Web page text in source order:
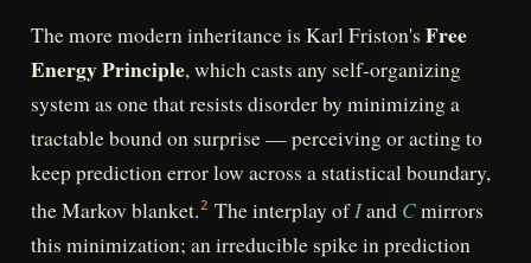
The more modern inheritance is Karl Friston's Free
Energy Principle, which casts any self-organizing
system as one that resists disorder by minimizing a
tractable bound on surprise — perceiving or acting to
keep prediction error low across a statistical boundary,
the Markov blanket. 2 The interplay ofIand Cmirrors
this minimization; an irreducible spike in prediction